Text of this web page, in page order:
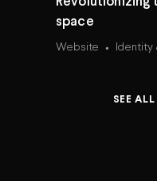
space
Website Identity
SEE